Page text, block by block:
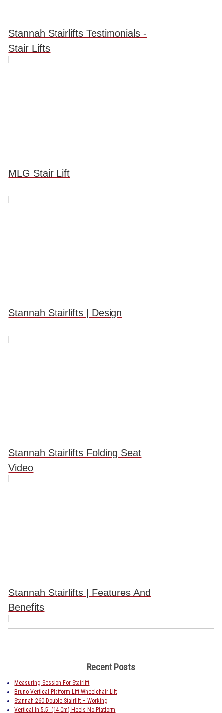
Stannah Stairlifts Testimonials -
Stair Lifts
MLG Stair Lift
Stannah Stairlifts | Design
Stannah Stairlifts Folding Seat
Video
Stannah Stairlifts | Features And
Benefits
Recent Posts
Measuring Session For Stairlift
Bruno Vertical Platform Lift Wheelchair Lift
Stannah 260 Double Stairlift – Working
Vertical In 5.5′ (14 Cm) Heels No Platform